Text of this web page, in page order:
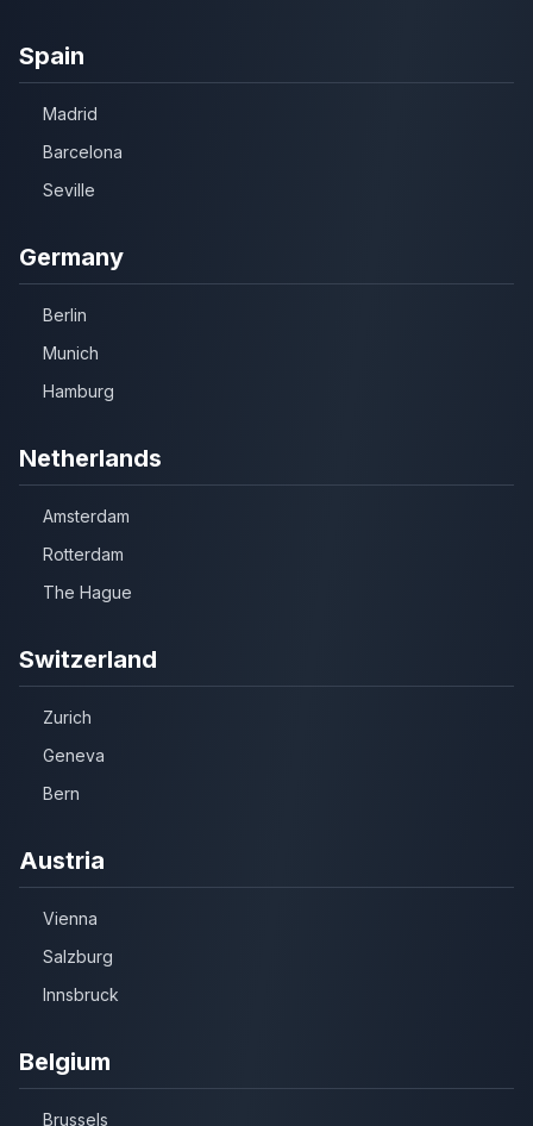
Spain
Madrid
Barcelona
Seville
Germany
Berlin
Munich
Hamburg
Netherlands
Amsterdam
Rotterdam
The Hague
Switzerland
Zurich
Geneva
Bern
Austria
Vienna
Salzburg
Innsbruck
Belgium
Brussels